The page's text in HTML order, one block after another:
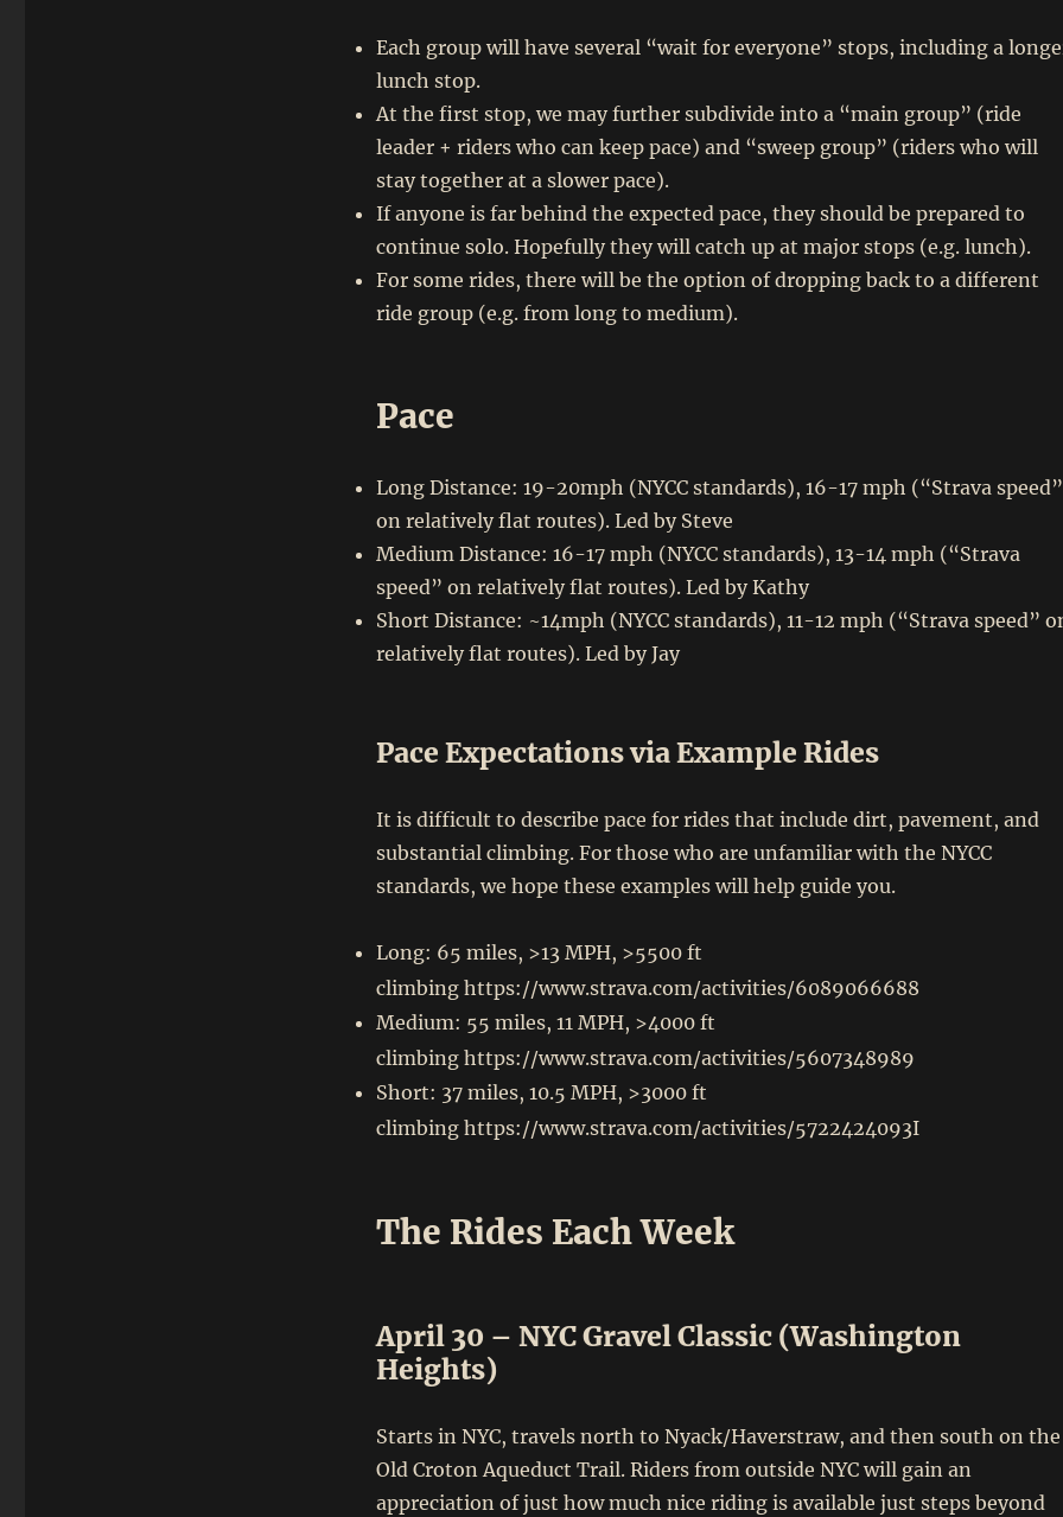
Each group will have several “wait for everyone” stops, including a
lunch stop.
At the first stop, we may further subdivide into a “main group” (ride
leader + riders who can keep pace) and “sweep group” (riders who will
stay together at a slower pace).
If anyone is far behind the expected pace, they should be prepared to
continue solo. Hopefully they will catch up at major stops (e.g. lunch).
For some rides, there will be the option of dropping back to a different
ride group (e.g. from long to medium).
Pace
Long Distance: 19-20mph (NYCC standards), 16-17 mph (“Strava speed”
on relatively flat routes). Led by Steve
Medium Distance: 16-17 mph (NYCC standards), 13-14 mph (“Strava
speed” on relatively flat routes). Led by Kathy
Short Distance: ~14mph (NYCC standards), 11-12 mph (“Strava speed”
relatively flat routes). Led by Jay
Pace Expectations via Example Rides
It is difficult to describe pace for rides that include dirt, pavement, and
substantial climbing. For those who are unfamiliar with the NYCC
standards, we hope these examples will help guide you.
Long: 65 miles, >13 MPH, >5500 ft
climbing https://www.strava.com/activities/6089066688
Medium: 55 miles, 11 MPH, >4000 ft
climbing https://www.strava.com/activities/5607348989
Short: 37 miles, 10.5 MPH, >3000 ft
climbing https://www.strava.com/activities/5722424093I
The Rides Each Week
April 30 – NYC Gravel Classic (Washington
Heights)
Starts in NYC, travels north to Nyack/Haverstraw, and then south on the
Old Croton Aqueduct Trail. Riders from outside NYC will gain an
appreciation of just how much nice riding is available just steps beyond